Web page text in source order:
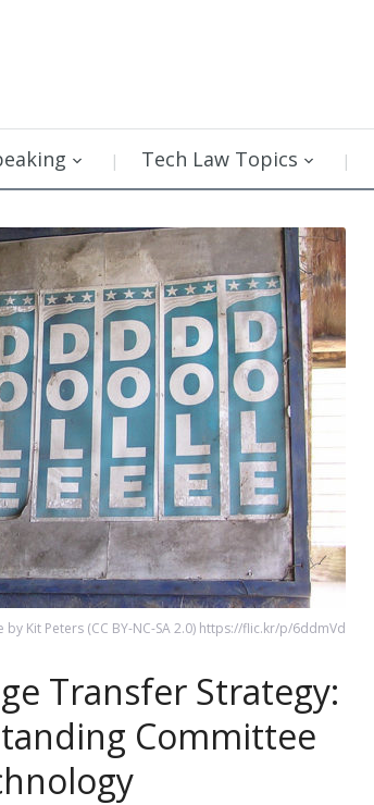
Tech Law Topics
by Kit Peters (CC BY-NC-SA 2.0) https://flic.kr/p/6ddmVd
Transfer Strategy:
Committee